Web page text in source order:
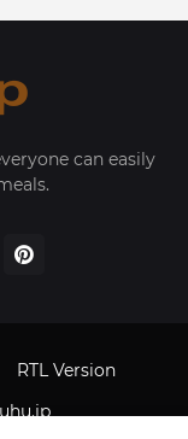
can easily
RTL Version